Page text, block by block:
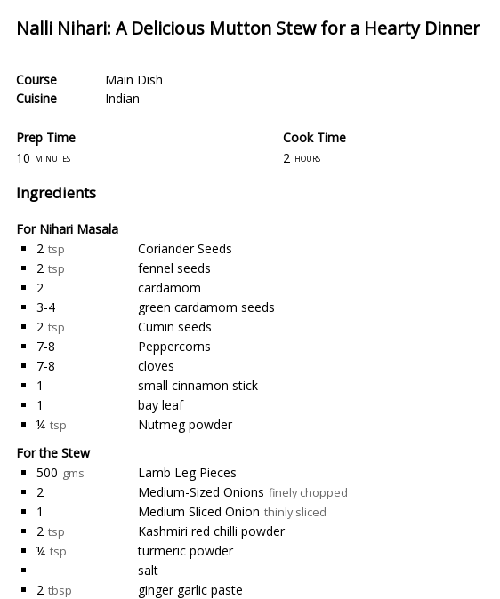
Nalli Nihari: A Delicious Mutton Stew for a Hearty Dinner
Course
Main Dish
Cuisine
Indian
Prep Time
10 minutes
Cook Time
2 hours
Ingredients
For Nihari Masala
2 tsp
Coriander Seeds
2 tsp
fennel seeds
2
cardamom
3-4
green cardamom seeds
2 tsp
Cumin seeds
7-8
Peppercorns
7-8
cloves
1
small cinnamon stick
1
bay leaf
¼ tsp
Nutmeg powder
For the Stew
500 gms
Lamb Leg Pieces
2
Medium-Sized Onions finely chopped
1 Medium Sliced Onion thinly sliced
2 tsp
Kashmiri red chilli powder
¼ tsp
turmeric powder
salt
2 tbsp
ginger garlic paste